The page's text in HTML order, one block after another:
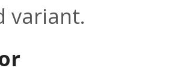
variant.